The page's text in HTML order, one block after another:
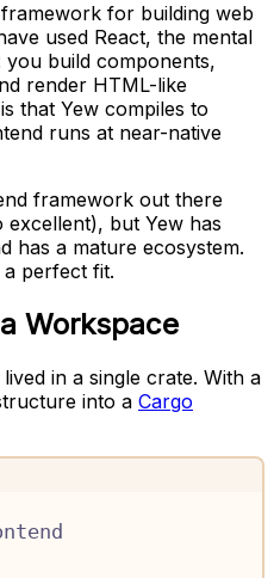
for building web
used React, the mental
build components,
render HTML-like
that Yew compiles to
runs at near-native
framework out there
excellent), but Yew has
has a mature ecosystem.
perfect fit.
Workspace
in a single crate. With a
into a Cargo